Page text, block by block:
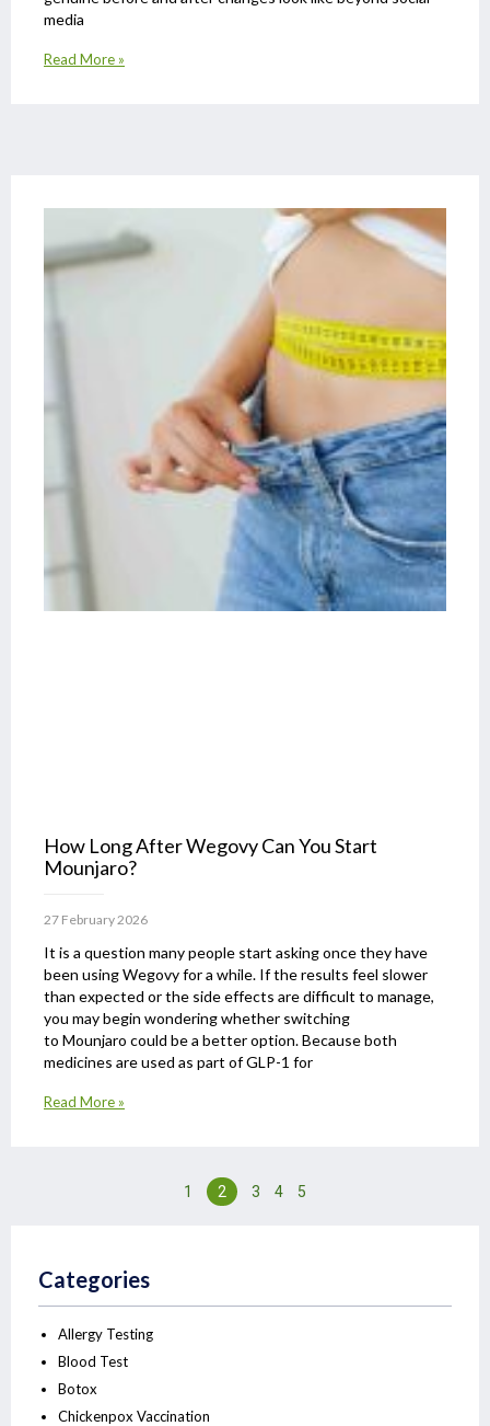
media
Read More »
How Long After Wegovy Can You Start
Mounjaro?
27 February 2026
It is a question many people start asking once they have
been using Wegovy for a while. If the results feel slower
than expected or the side effects are difficult to manage,
you may begin wondering whether switching
to Mounjaro could be a better option. Because both
medicines are used as part of GLP-1 for
Read More »
1 2 3 4 5
Categories
Allergy Testing
Blood Test
Botox
Chickenpox Vaccination